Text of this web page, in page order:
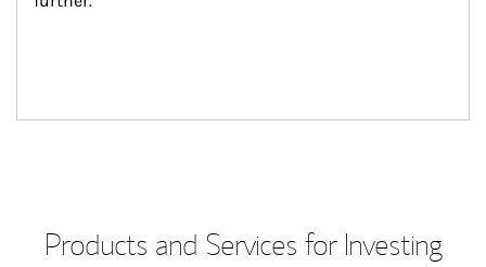
Products and Services for Investing